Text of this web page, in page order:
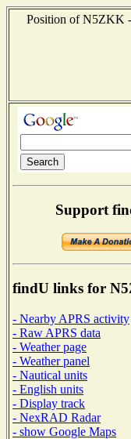
Position of N5ZKK
Support
findU links for
- Nearby APRS activity
- Raw APRS data
- Weather page
- Weather panel
- Nautical units
- English units
- Display track
- NexRAD Radar
- show Google Maps